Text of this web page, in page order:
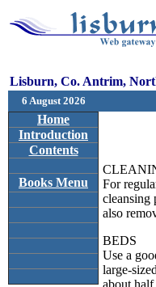
Lisburn, Co. Antrim,
6 August 2026
Home
Introduction
Contents
Books Menu
For
cleansing
also
BEDS
Use a
large-
about